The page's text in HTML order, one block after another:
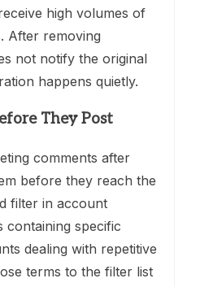
high volumes of
After removing
not notify the original
happens quietly.
They Post
comments after
before they reach the
filter in account
containing specific
dealing with repetitive
terms to the filter list